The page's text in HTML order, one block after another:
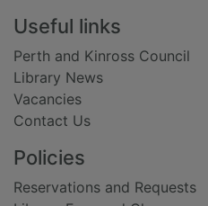
Useful links
Perth and Kinross Council
Library News
Vacancies
Contact Us
Policies
Reservations and Requests